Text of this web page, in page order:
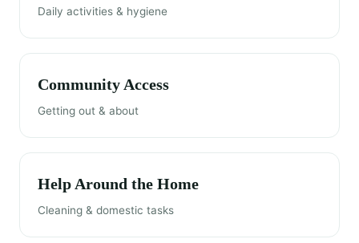
Daily activities & hygiene
Community Access
Getting out & about
Help Around the Home
Cleaning & domestic tasks